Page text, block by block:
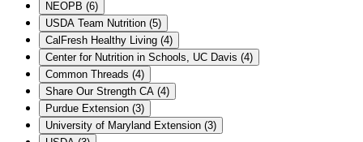
NEOPB (6)
USDA Team Nutrition (5)
CalFresh Healthy Living (4)
Center for Nutrition in Schools, UC Davis (4)
Common Threads (4)
Share Our Strength CA (4)
Purdue Extension (3)
University of Maryland Extension (3)